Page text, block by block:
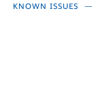
KNOWN ISSUES